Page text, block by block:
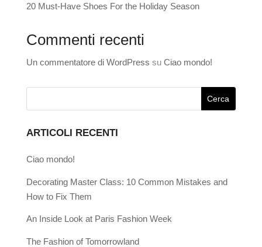
20 Must-Have Shoes For the Holiday Season
Commenti recenti
Un commentatore di WordPress su Ciao mondo!
ARTICOLI RECENTI
Ciao mondo!
Decorating Master Class: 10 Common Mistakes and
How to Fix Them
An Inside Look at Paris Fashion Week
The Fashion of Tomorrowland